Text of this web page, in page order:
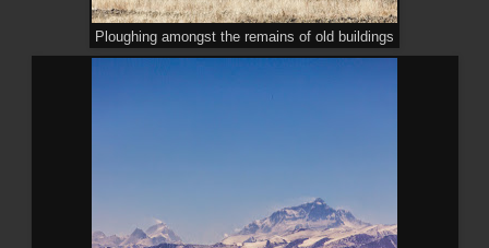
Ploughing amongst the remains of old buildings